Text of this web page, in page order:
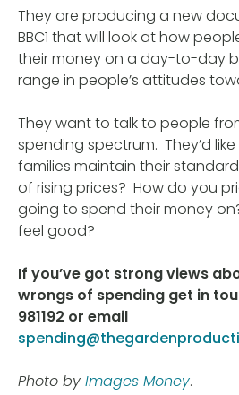
They are producing a new
BBC1 that will look at how
their money on a day-to-day
range in people’s attitudes
They want to talk to people
spending spectrum. They’d
families maintain their
of rising prices? How do you
going to spend their money
feel good?
If you’ve got strong views
wrongs of spending get in
981192 or email
Photo by Images Money.